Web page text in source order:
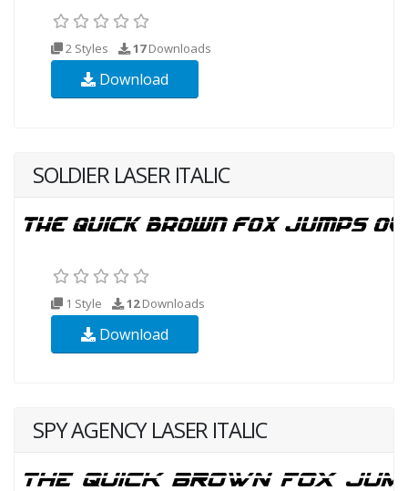
2 Styles 17Downloads
Download
SOLDIER LASER ITALIC
1 Style 12Downloads
Download
SPY AGENCY LASER ITALIC